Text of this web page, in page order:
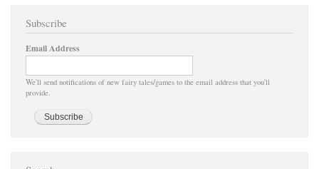
Subscribe
Email Address
We'll send notifications of new fairy tales/games to the email address that you'll
provide.